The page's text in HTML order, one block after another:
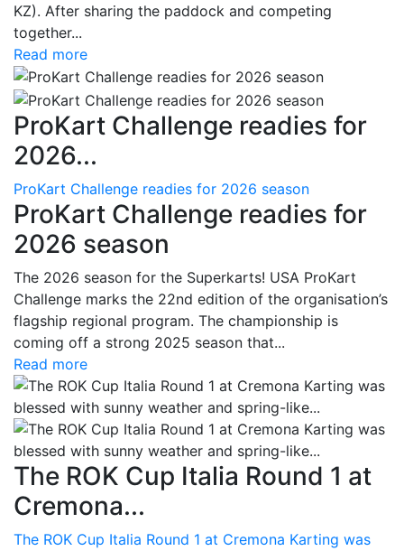
KZ). After sharing the paddock and competing
together...
Read more
ProKart Challenge readies for
2026...
ProKart Challenge readies for 2026 season
ProKart Challenge readies for
2026 season
The 2026 season for the Superkarts! USA ProKart
Challenge marks the 22nd edition of the organisation’s
flagship regional program. The championship is
coming off a strong 2025 season that...
Read more
The ROK Cup Italia Round 1 at
Cremona...
The ROK Cup Italia Round 1 at Cremona Karting was